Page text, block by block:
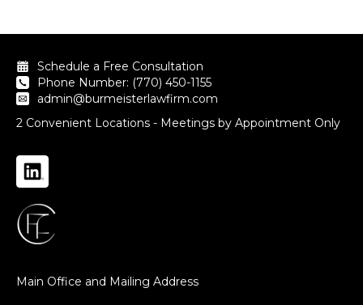
Schedule a Free Consultation
Phone Number: (770) 450-1155
admin@burmeisterlawfirm.com
2 Convenient Locations - Meetings by Appointment Only
Main Office and Mailing Address